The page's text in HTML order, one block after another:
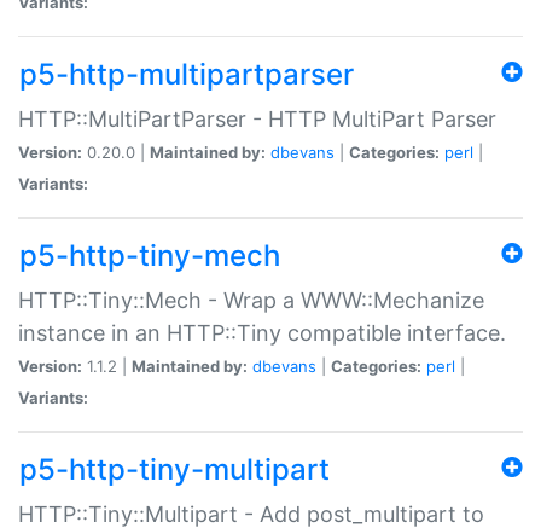
p5-http-multipartparser
HTTP::MultiPartParser - HTTP MultiPart Parser
Version: 0.20.0 | Maintained by: dbevans Categories: perl
Variants:
p5-http-tiny-mech
HTTP::Tiny::Mech - Wrap a WWW::Mechanize
instance in an HTTP::Tiny compatible interface.
Version: 1.1.2 | Maintained by: dbevans Categories: perl
Variants:
p5-http-tiny-multipart
HTTP::Tiny::Multipart - Add post_multipart to